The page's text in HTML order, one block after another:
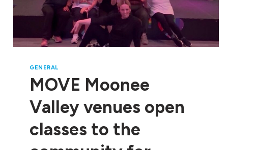
GENERAL
MOVE Moonee
Valley venues open
classes to the